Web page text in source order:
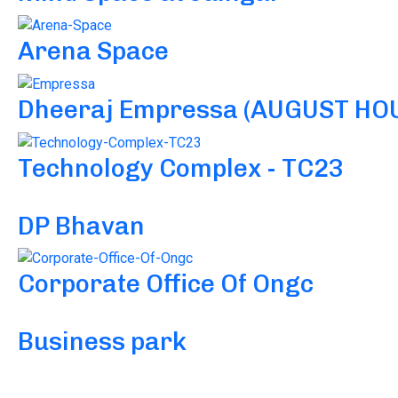
Arena Space
Dheeraj Empressa (AUGUST
Technology Complex - TC23
DP Bhavan
Corporate Office Of Ongc
Business park